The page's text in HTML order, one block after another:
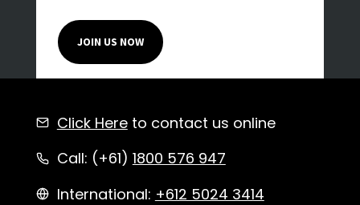
JOIN US NOW
Click Hereto contact us online
Call: (+61) 1800 576 947
International: +612 5024 3414